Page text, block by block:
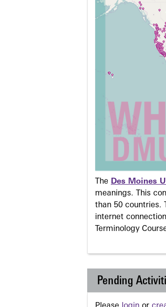
The Des Moines
meanings. This
than 50 countries.
internet
Terminology
Pending